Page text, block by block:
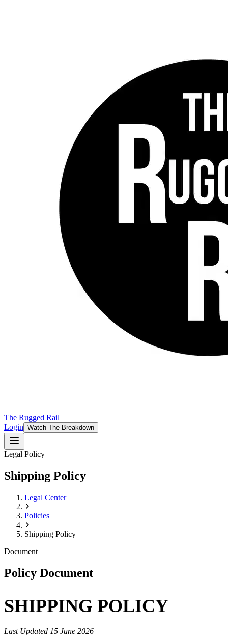
The Rugged Rail
Login Watch The Breakdown
Legal Policy
Shipping Policy
Legal Center
Policies
Shipping Policy
Document
Policy Document
SHIPPING POLICY
Last Updated 15 June 2026